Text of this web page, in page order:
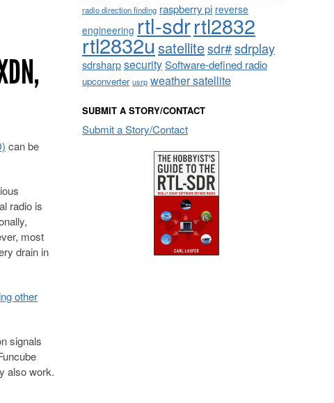
can be
radio is
most
drain in
other
signals
also work.
radio direction finding raspberry pi reverse
engineering rtl-sdrrtl2832
rtl2832usatellitesdr#sdrplay
sdrsharpsecuritySoftware-defined radio
upconverter usrp weather satellite
SUBMIT A STORY/CONTACT
Submit a Story/Contact